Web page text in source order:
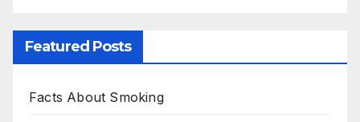
Featured Posts
Facts About Smoking